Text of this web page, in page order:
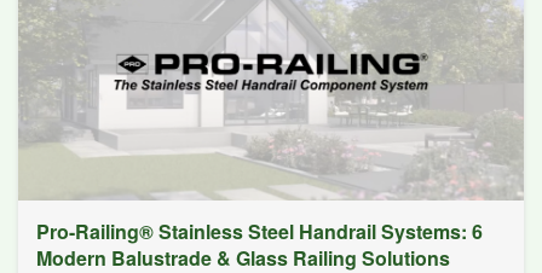
Pro-Railing® Stainless Steel Handrail Systems: 6
Modern Balustrade & Glass Railing Solutions